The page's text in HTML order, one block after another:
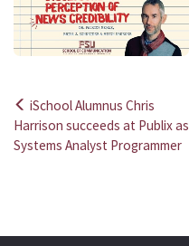
Post
navigation
iSchool Alumnus Chris
Harrison succeeds at Publix as
Systems Analyst Programmer